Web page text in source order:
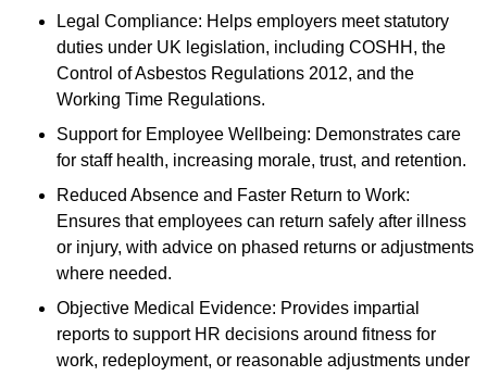
Legal Compliance: Helps employers meet statutory
duties under UK legislation, including COSHH, the
Control of Asbestos Regulations 2012, and the
Working Time Regulations.
Support for Employee Wellbeing: Demonstrates care
for staff health, increasing morale, trust, and retention.
Reduced Absence and Faster Return to Work:
Ensures that employees can return safely after illness
or injury, with advice on phased returns or adjustments
where needed.
Objective Medical Evidence: Provides impartial
reports to support HR decisions around fitness for
work, redeployment, or reasonable adjustments under